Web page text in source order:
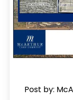
Post by: